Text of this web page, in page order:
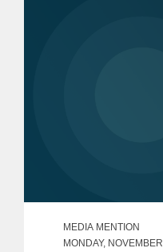
MEDIA MENTION
MONDAY,